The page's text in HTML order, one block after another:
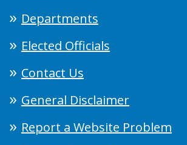
Departments
Elected Officials
Contact Us
General Disclaimer
Report a Website Problem